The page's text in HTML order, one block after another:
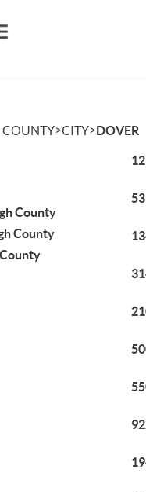
COUNTY>CITY>DOVER
County
County